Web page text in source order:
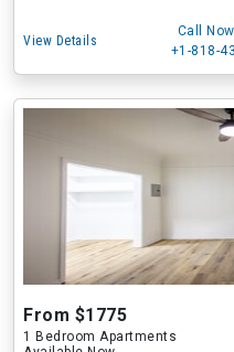
View Details
Call Now
+1-818-
From $1775
1 Bedroom Apartments